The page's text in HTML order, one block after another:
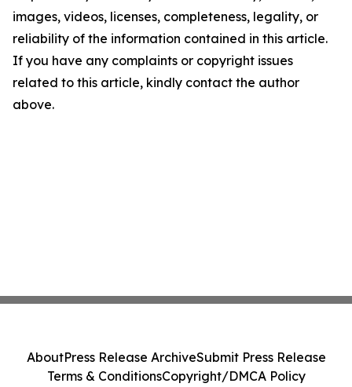
images, videos, licenses, completeness, legality, or
reliability of the information contained in this article.
If you have any complaints or copyright issues
related to this article, kindly contact the author
above.
AboutPress Release ArchiveSubmit Press Release
Terms & ConditionsCopyright/DMCA Policy